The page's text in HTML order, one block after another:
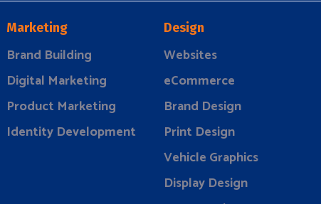
Marketing
Brand Building
Digital Marketing
Product Marketing
Identity Development
Design
Websites
eCommerce
Brand Design
Print Design
Vehicle Graphics
Display Design